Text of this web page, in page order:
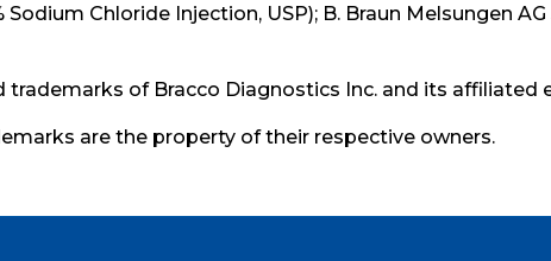
Chloride Injection, USP); B. Braun Melsungen
trademarks of Bracco Diagnostics Inc. and its affiliated
are the property of their respective owners.